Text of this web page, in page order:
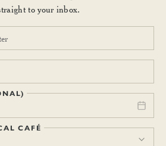
to your inbox.
CAFÉ